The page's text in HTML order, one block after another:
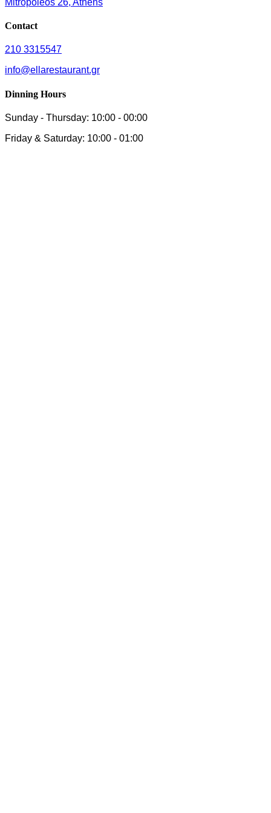
Contact
210 3315547
info@ellarestaurant.gr
Dinning Hours
Sunday - Thursday: 10:00 - 00:00
Friday & Saturday: 10:00 - 01:00